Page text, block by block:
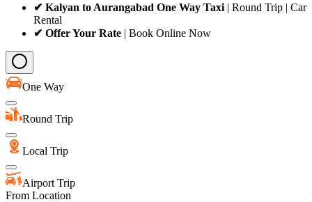
✔ Kalyan to Aurangabad One Way Taxi | Round Trip | Car
Rental
✔ Offer Your Rate | Book Online Now
One Way
Round Trip
Local Trip
Airport Trip
From Location